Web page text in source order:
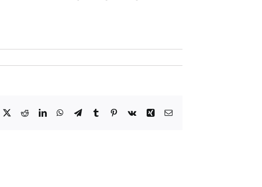
TwitterRedditLinkedInWhatsApp
TelegramTumblr Pinterest
Vk Xing Email